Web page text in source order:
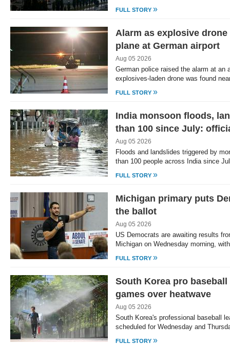
FULL STORY »
Alarm as explosive
plane at German airport
Aug 05 2026
German police raised the alarm at an
explosives-laden drone was found
FULL STORY »
India monsoon floods,
than 100 since July:
Aug 05 2026
Floods and landslides triggered by
than 100 people across India since
FULL STORY »
Michigan primary puts
the ballot
Aug 05 2026
US Democrats are awaiting results
Michigan on Wednesday morning,
FULL STORY »
South Korea pro
games over heatwave
Aug 05 2026
South Korea's professional baseball
scheduled for Wednesday and
FULL STORY »